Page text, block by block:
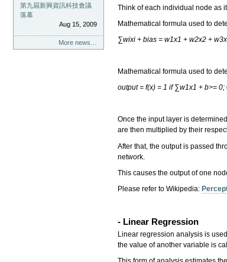
第九屆新興資訊科技會議
落幕
Aug 15, 2009
More news…
Think of each individual node as
Mathematical formula used to
∑wixi + bias = w1x1 + w2x2 +
Mathematical formula used to
output = f(x) = 1 if ∑w1x1 + b>=
Once the input layer is
are then multiplied by their
After that, the output is passed
network.
This causes the output of one
Please refer to Wikipedia:
- Linear Regression
Linear regression analysis is
the value of another variable is